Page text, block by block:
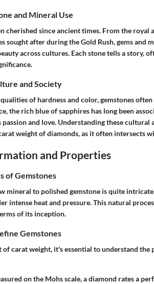
and Mineral Use
cherished since ancient times. From the
sought after during the Gold Rush, gems and
across cultures. Each stone tells a story,
and Society
of hardness and color, gemstones
the rich blue of sapphires has long been
and love. Understanding these cultural
weight of diamonds, as it often intersects
and Properties
of Gemstones
mineral to polished gemstone is quite
intense heat and pressure. This natural
of its inception.
Gemstones
of carat weight, it's essential to understand the
on the Mohs scale, a diamond rates a